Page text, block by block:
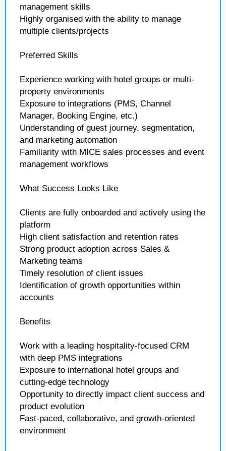
management skills
Highly organised with the ability to manage
multiple clients/projects
Preferred Skills
Experience working with hotel groups or multi-
property environments
Exposure to integrations (PMS, Channel
Manager, Booking Engine, etc.)
Understanding of guest journey, segmentation,
and marketing automation
Familiarity with MICE sales processes and event
management workflows
What Success Looks Like
Clients are fully onboarded and actively using the
platform
High client satisfaction and retention rates
Strong product adoption across Sales &
Marketing teams
Timely resolution of client issues
Identification of growth opportunities within
accounts
Benefits
Work with a leading hospitality-focused CRM
with deep PMS integrations
Exposure to international hotel groups and
cutting-edge technology
Opportunity to directly impact client success and
product evolution
Fast-paced, collaborative, and growth-oriented
environment